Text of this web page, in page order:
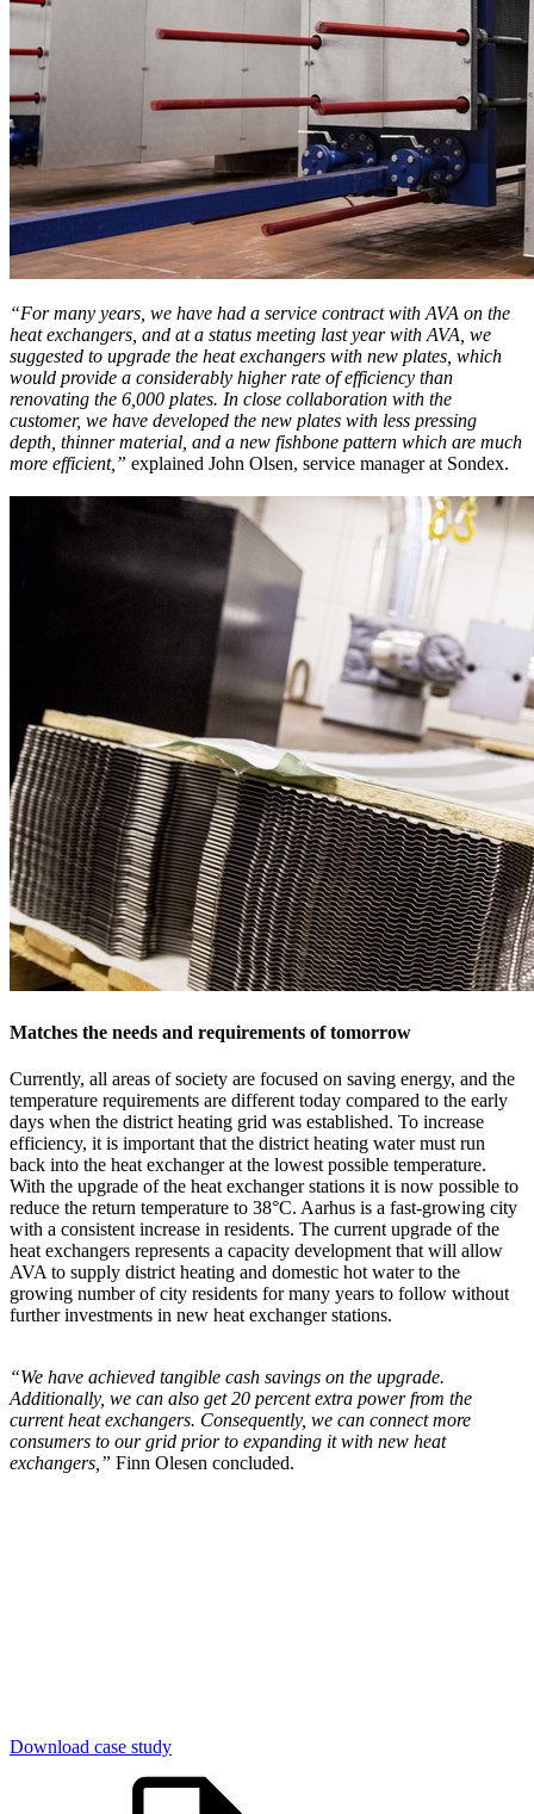
“For many years, we have had a service contract with AVA on the
heat exchangers, and at a status meeting last year with AVA, we
suggested to upgrade the heat exchangers with new plates, which
would provide a considerably higher rate of efficiency than
renovating the 6,000 plates. In close collaboration with the
customer, we have developed the new plates with less pressing
depth, thinner material, and a new fishbone pattern which are much
more efficient,” explained John Olsen, service manager at Sondex.
Matches the needs and requirements of tomorrow
Currently, all areas of society are focused on saving energy, and the
temperature requirements are different today compared to the early
days when the district heating grid was established. To increase
efficiency, it is important that the district heating water must run
back into the heat exchanger at the lowest possible temperature.
With the upgrade of the heat exchanger stations it is now possible to
reduce the return temperature to 38°C. Aarhus is a fast-growing city
with a consistent increase in residents. The current upgrade of the
heat exchangers represents a capacity development that will allow
AVA to supply district heating and domestic hot water to the
growing number of city residents for many years to follow without
further investments in new heat exchanger stations.
“We have achieved tangible cash savings on the upgrade.
Additionally, we can also get 20 percent extra power from the
current heat exchangers. Consequently, we can connect more
consumers to our grid prior to expanding it with new heat
exchangers,” Finn Olesen concluded.
Download case study